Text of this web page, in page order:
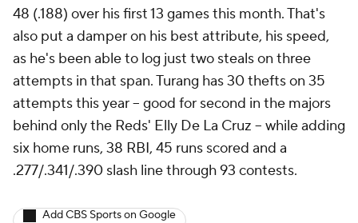
48 (.188) over his first 13 games this month. That's
also put a damper on his best attribute, his speed,
as he's been able to log just two steals on three
attempts in that span. Turang has 30 thefts on 35
attempts this year -- good for second in the majors
behind only the Reds' Elly De La Cruz -- while adding
six home runs, 38 RBI, 45 runs scored and a
.277/.341/.390 slash line through 93 contests.
Add CBS Sports on Google